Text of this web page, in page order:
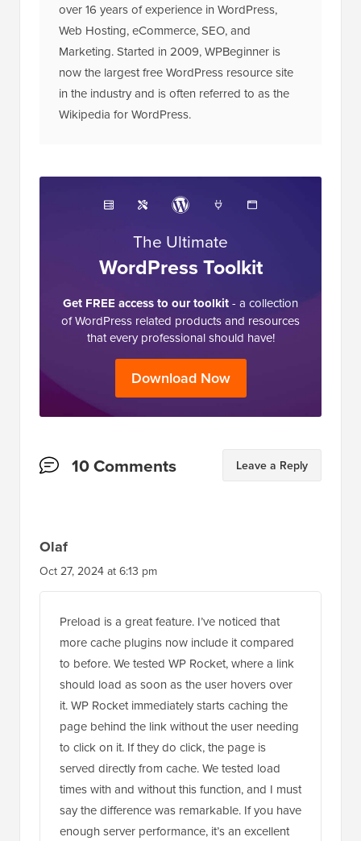
over 16 years of experience in WordPress,
Web Hosting, eCommerce, SEO, and
Marketing. Started in 2009, WPBeginner is
now the largest free WordPress resource site
in the industry and is often referred to as the
Wikipedia for WordPress.
The Ultimate
WordPress Toolkit
Get FREE access to our toolkit- a collection
of WordPress related products and resources
that every professional should have!
Download Now
Reader10 Comments Leave a Reply
Olaf
Oct 27, 2024 at 6:13 pm
Preload is a great feature. I’ve noticed that
more cache plugins now include it compared
to before. We tested WP Rocket, where a link
should load as soon as the user hovers over
it. WP Rocket immediately starts caching the
page behind the link without the user needing
to click on it. If they do click, the page is
served directly from cache. We tested load
times with and without this function, and I must
say the difference was remarkable. If you have
enough server performance, it’s an excellent